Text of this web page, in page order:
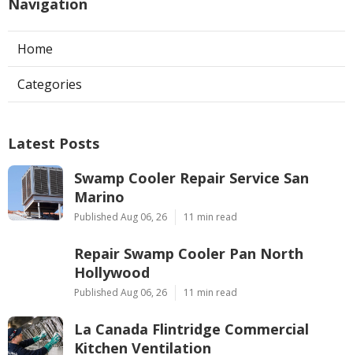
Navigation
Home
Categories
Latest Posts
Swamp Cooler Repair Service San
Marino
Published Aug 06, 26 11 min read
Repair Swamp Cooler Pan North
Hollywood
Published Aug 06, 26 11 min read
La Canada Flintridge Commercial
Kitchen Ventilation